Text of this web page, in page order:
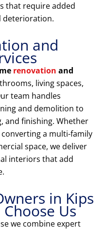
that require added
deterioration.
and
renovation and
living spaces,
team handles
and demolition to
and finishing. Whether
a multi-family
space, we deliver
interiors that add
in Kips
Us
we combine expert